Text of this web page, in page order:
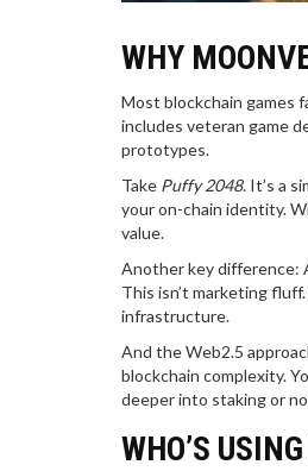
WHY
Most blockchain games
includes veteran game
prototypes.
Take Puffy 2048. It’s a
your on-chain identity.
value.
Another key difference:
This isn’t marketing
infrastructure.
And the Web2.5
blockchain complexity.
deeper into staking or
WHO’S